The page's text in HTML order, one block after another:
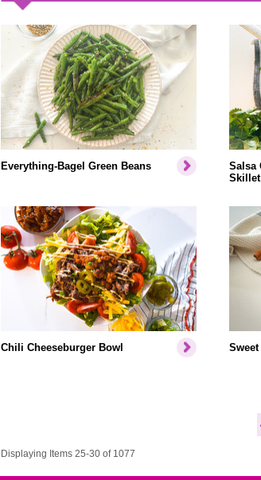
Everything-Bagel Green Beans
Salsa
Skillet
Chili Cheeseburger Bowl
Displaying Items 25-30 of 1077